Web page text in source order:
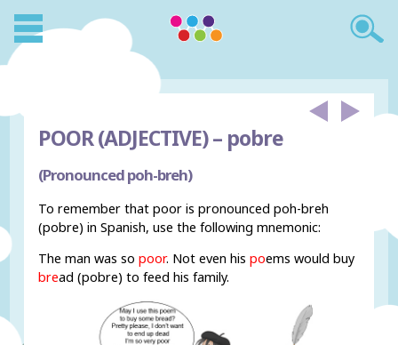
POOR (ADJECTIVE) – pobre
(Pronounced poh-breh)
To remember that poor is pronounced poh-breh
(pobre) in Spanish, use the following mnemonic:
The man was sopoor. Not even his poems would buy
bread (pobre) to feed his family.